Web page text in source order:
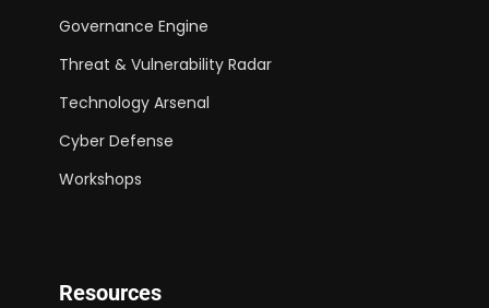
Governance Engine
Threat & Vulnerability Radar
Technology Arsenal
Cyber Defense
Workshops
Resources